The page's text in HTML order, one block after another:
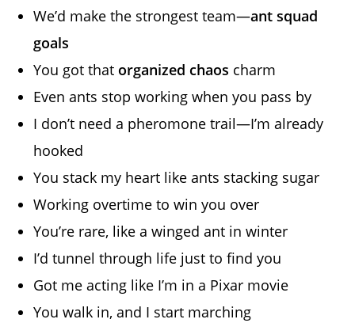
We’d make the strongest team—ant squad
goals
You got that organized chaos charm
Even ants stop working when you pass by
I don’t need a pheromone trail—I’m already
hooked
You stack my heart like ants stacking sugar
Working overtime to win you over
You’re rare, like a winged ant in winter
I’d tunnel through life just to find you
Got me acting like I’m in a Pixar movie
You walk in, and I start marching